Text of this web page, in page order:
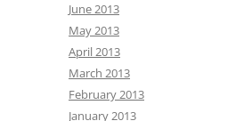
June 2013
May 2013
April 2013
March 2013
February 2013
January 2013